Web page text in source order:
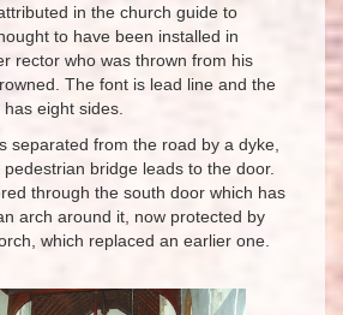
in the church guide to
to have been installed in
rector who was thrown from his
The font is lead line and the
eight sides.
separated from the road by a dyke,
bridge leads to the door.
through the south door which has
arch around it, now protected by
which replaced an earlier one.